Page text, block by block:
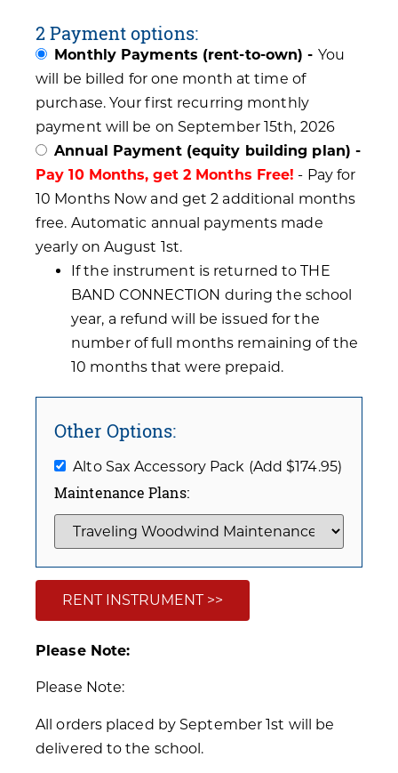
2 Payment options:
Monthly Payments (rent-to-own) - You
will be billed for one month at time of
purchase. Your first recurring monthly
payment will be on September 15th, 2026
Annual Payment (equity building plan) -
Pay 10 Months, get 2 Months Free! - Pay for
10 Months Now and get 2 additional months
free. Automatic annual payments made
yearly on August 1st.
If the instrument is returned to THE
BAND CONNECTION during the school
year, a refund will be issued for the
number of full months remaining of the
10 months that were prepaid.
Other Options:
Alto Sax Accessory Pack (Add $174.95)
Maintenance Plans:
RENT INSTRUMENT >>
Please Note:
Please Note:
All orders placed by September 1st will be
delivered to the school.